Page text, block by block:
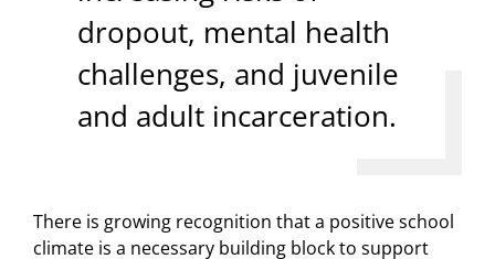
dropout, mental health
challenges, and juvenile
and adult incarceration.
There is growing recognition that a positive school
climate is a necessary building block to support